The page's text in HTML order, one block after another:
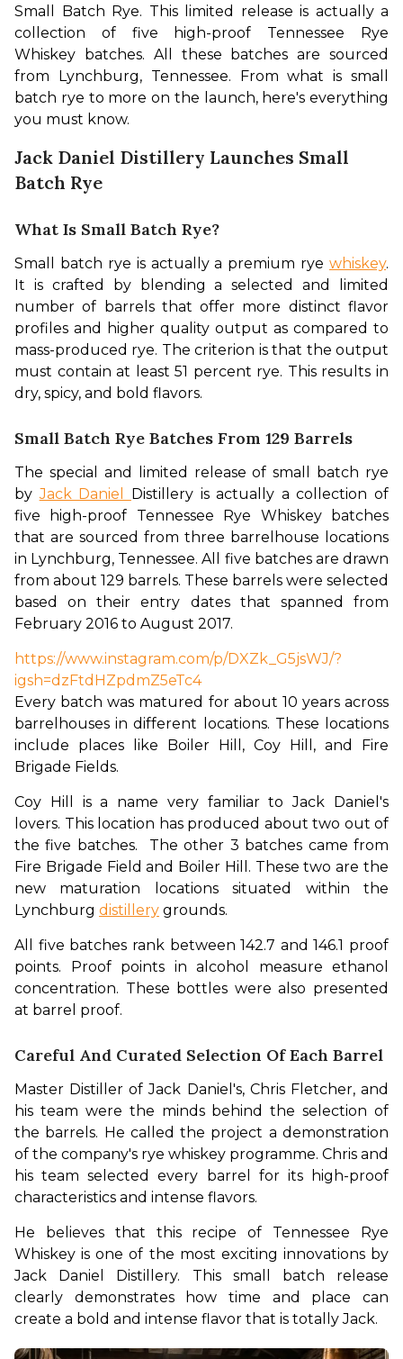
Small Batch Rye. This limited release is actually a
collection of five high-proof Tennessee Rye
Whiskey batches. All these batches are sourced
from Lynchburg, Tennessee. From what is small
batch rye to more on the launch, here's everything
you must know.
Jack Daniel Distillery Launches Small
Batch Rye
What Is Small Batch Rye?
Small batch rye is actually a premium rye whiskey.
It is crafted by blending a selected and limited
number of barrels that offer more distinct flavor
profiles and higher quality output as compared to
mass-produced rye. The criterion is that the output
must contain at least 51 percent rye. This results in
dry, spicy, and bold flavors.
Small Batch Rye Batches From 129 Barrels
The special and limited release of small batch rye
by Jack Daniel
Distillery is actually a collection of
five high-proof Tennessee Rye Whiskey batches
that are sourced from three barrelhouse locations
in Lynchburg, Tennessee. All five batches are drawn
from about 129 barrels. These barrels were selected
based on their entry dates that spanned from
February 2016 to August 2017.
https://www.instagram.com/p/DXZk_G5jsWJ/?
igsh=dzFtdHZpdmZ5eTc4
Every batch was matured for about 10 years across
barrelhouses in different locations. These locations
include places like Boiler Hill, Coy Hill, and Fire
Brigade Fields.
Coy Hill is a name very familiar to Jack Daniel's
lovers. This location has produced about two out of
the five batches.  The other 3 batches came from
Fire Brigade Field and Boiler Hill. These two are the
new maturation locations situated within the
Lynchburg distillery grounds.
All five batches rank between 142.7 and 146.1 proof
points. Proof points in alcohol measure ethanol
concentration. These bottles were also presented
at barrel proof.
Careful And Curated Selection Of Each Barrel
Master Distiller of Jack Daniel's, Chris Fletcher, and
his team were the minds behind the selection of
the barrels. He called the project a demonstration
of the company's rye whiskey programme. Chris and
his team selected every barrel for its high-proof
characteristics and intense flavors.
He believes that this recipe of Tennessee Rye
Whiskey is one of the most exciting innovations by
Jack Daniel Distillery. This small batch release
clearly demonstrates how time and place can
create a bold and intense flavor that is totally Jack.